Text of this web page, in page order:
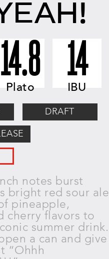
14.8
Plato
14
IBU
DRAFT
notes burst
bright red sour ale
pineapple,
cherry flavors to
summer drink.
a can and give
“Ohhh